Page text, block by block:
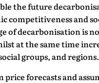
the future
competitiveness and
of decarbonisation is
at the same time
groups, and regions.
price forecasts and